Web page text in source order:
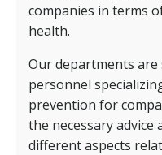
companies in terms
health.
Our departments
personnel
prevention for
the necessary
different aspects